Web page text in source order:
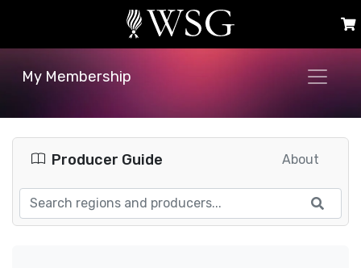
My Membership
Producer Guide About